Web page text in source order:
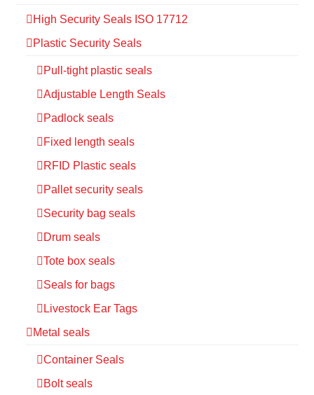
High Security Seals ISO 17712
Plastic Security Seals
Pull-tight plastic seals
Adjustable Length Seals
Padlock seals
Fixed length seals
RFID Plastic seals
Pallet security seals
Security bag seals
Drum seals
Tote box seals
Seals for bags
Livestock Ear Tags
Metal seals
Container Seals
Bolt seals